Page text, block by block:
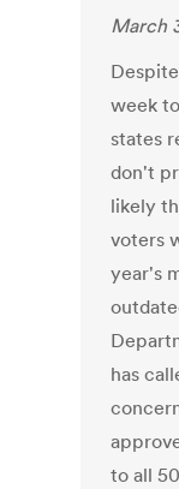
March
week
states
don't
likely
voters
year's
has
to all